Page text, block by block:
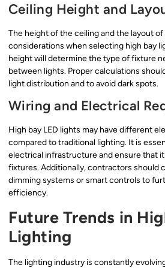
Ceiling Height and
The height of the ceiling and the layout
considerations when selecting high bay
height will determine the type of fixture
between lights. Proper calculations
light distribution and to avoid dark spots.
Wiring and Electrical
High bay LED lights may have different
compared to traditional lighting. It is
electrical infrastructure and ensure that
fixtures. Additionally, contractors should
dimming systems or smart controls to
efficiency.
Future Trends in
Lighting
The lighting industry is constantly